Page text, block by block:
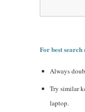
For best
Always
Try similar
laptop.